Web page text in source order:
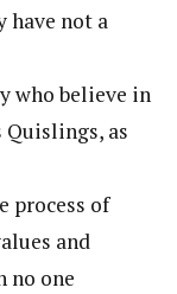
have not a
who believe in
Quislings, as
process of
and
no one